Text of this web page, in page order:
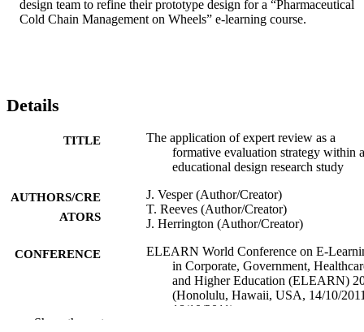
design team to refine their prototype design for a “Pharmaceutical
Cold Chain Management on Wheels” e-learning course.
Details
TITLE
The application of expert review as a
formative evaluation strategy within
educational design research study
AUTHORS/CRE
ATORS
J. Vesper (Author/Creator)
T. Reeves (Author/Creator)
J. Herrington (Author/Creator)
CONFERENCE
ELEARN World Conference on E-
in Corporate, Government,
and Higher Education (ELEARN)
(Honolulu, Hawaii, USA, 14/10/
18/10/2011)
Show the rest